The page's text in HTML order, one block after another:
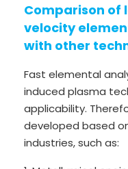
Comparison of
velocity
with other
Fast elemental
induced plasma
applicability.
developed based
industries, such as: